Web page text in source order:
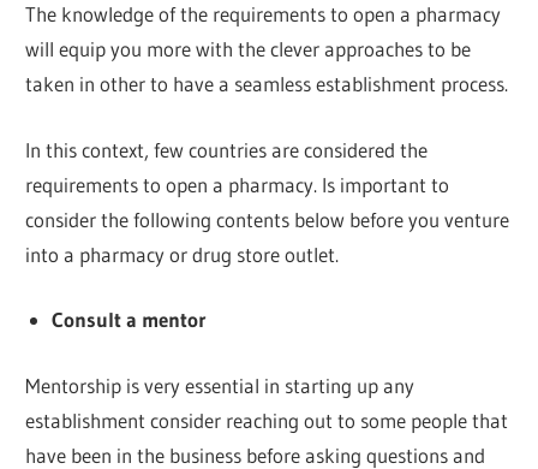
The knowledge of the requirements to open a pharmacy
will equip you more with the clever approaches to be
taken in other to have a seamless establishment process.
In this context, few countries are considered the
requirements to open a pharmacy. Is important to
consider the following contents below before you venture
into a pharmacy or drug store outlet.
Consult a mentor
Mentorship is very essential in starting up any
establishment consider reaching out to some people that
have been in the business before asking questions and